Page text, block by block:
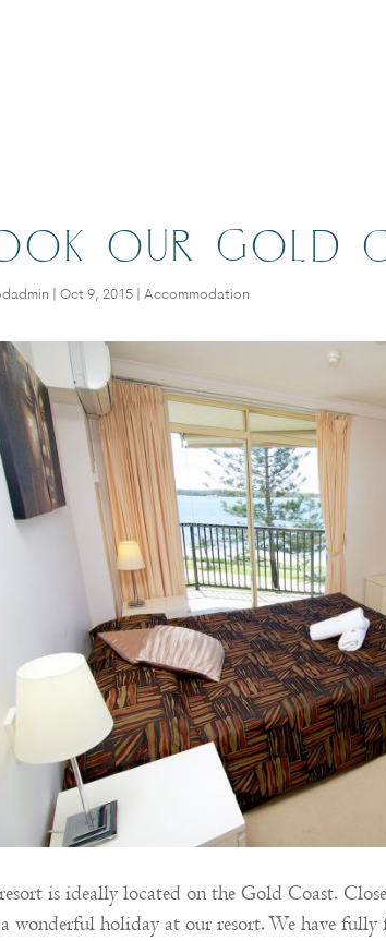
OUR GOLD
|Oct 9, 2015 |Accommodation
is ideally located on the Gold Coast.
wonderful holiday at our resort. We have